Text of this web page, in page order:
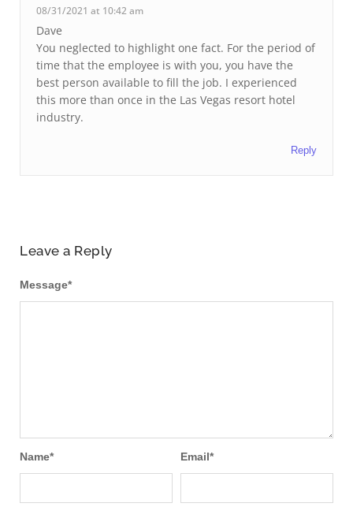
08/31/2021 at 10:42 am
Dave
You neglected to highlight one fact. For the period of
time that the employee is with you, you have the
best person available to fill the job. I experienced
this more than once in the Las Vegas resort hotel
industry.
Reply
Leave a Reply
Message*
Name* Email*